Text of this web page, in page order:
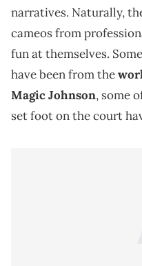
narratives. Naturally,
cameos from
fun at themselves.
have been from the
Magic Johnson, some
set foot on the court